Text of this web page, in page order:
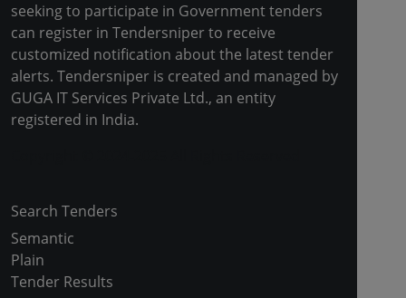
seeking to participate in Government tenders
can register in Tendersniper to receive
customized notification about the latest tender
alerts. Tendersniper is created and managed by
GUGA IT Services Private Ltd., an entity
registered in India.
Search Tenders
Semantic
Plain
Tender Results